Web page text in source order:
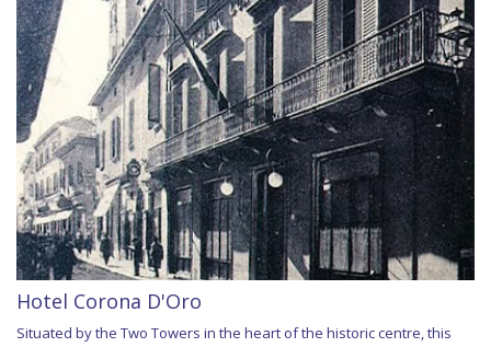
Hotel Corona D'Oro
Situated by the Two Towers in the heart of the historic centre, this